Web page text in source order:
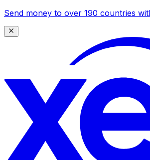
Send money to over 190 countries